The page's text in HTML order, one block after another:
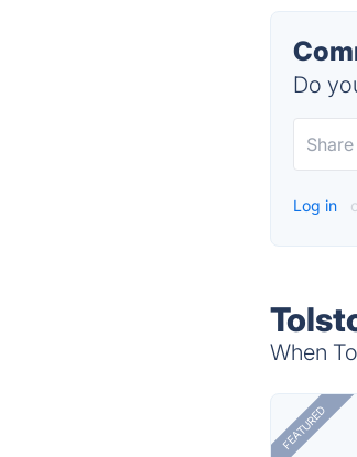
Do
Log in
When
FEATURED